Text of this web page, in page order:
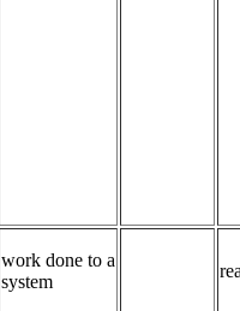
work done to a
system